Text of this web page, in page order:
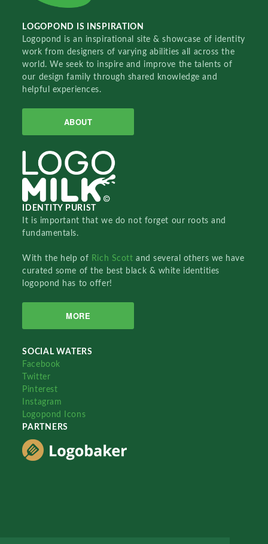
LOGOPOND IS INSPIRATION
Logopond is an inspirational site & showcase of identity
work from designers of varying abilities all across the
world. We seek to inspire and improve the talents of
our design family through shared knowledge and
helpful experiences.
ABOUT
IDENTITY PURIST
It is important that we do not forget our roots and
fundamentals.
With the help of Rich Scottand several others we have
curated some of the best black & white identities
logopond has to offer!
MORE
SOCIAL WATERS
Facebook
Twitter
Pinterest
Instagram
Logopond Icons
PARTNERS